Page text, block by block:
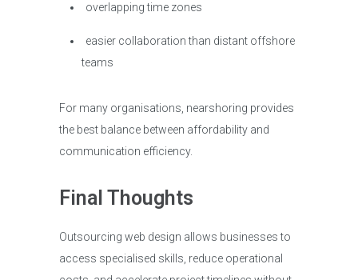
overlapping time zones
easier collaboration than distant offshore
teams
For many organisations, nearshoring provides
the best balance between affordability and
communication efficiency.
Final Thoughts
Outsourcing web design allows businesses to
access specialised skills, reduce operational